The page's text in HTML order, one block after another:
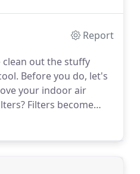
Report
out the stuffy
Before you do, let's
your indoor air
Filters become
in a while you could